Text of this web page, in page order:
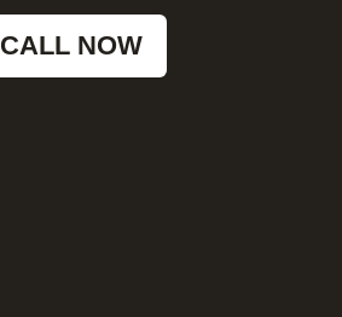
CALL NOW